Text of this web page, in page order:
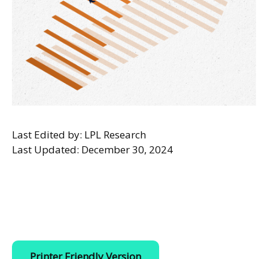
Last Edited by: LPL Research
Last Updated: December 30, 2024